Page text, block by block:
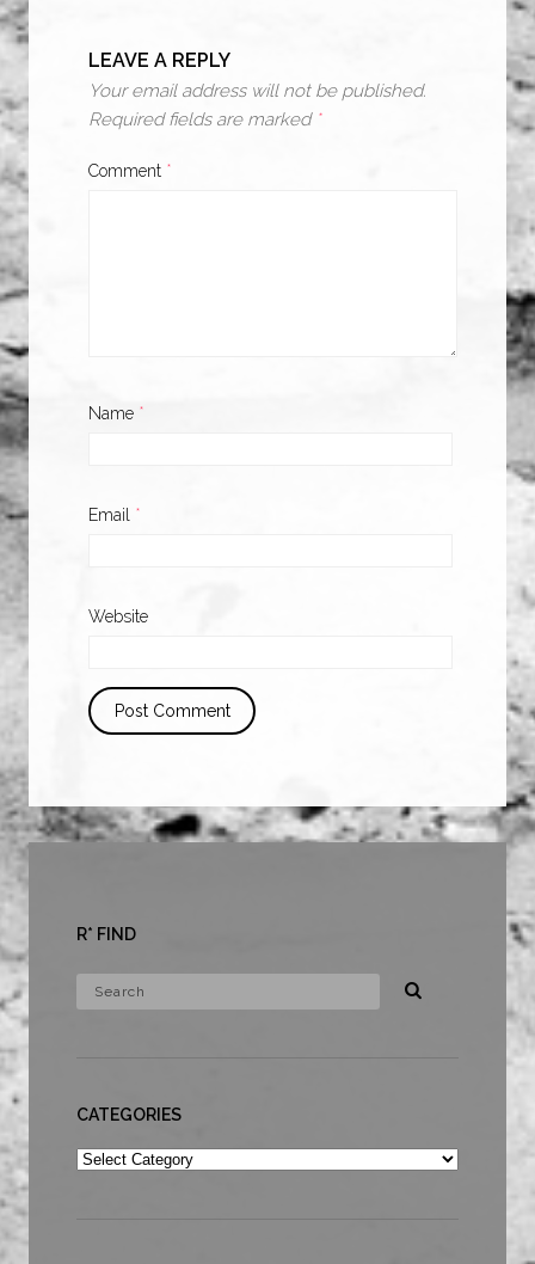
LEAVE A REPLY
Your email address will not be published.
Required fields are marked *
Comment *
Name *
Email *
Website
R* FIND
CATEGORIES
Categories